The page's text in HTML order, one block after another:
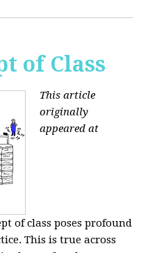
of Class
This article
originally
appeared at
of class poses profound
This is true across